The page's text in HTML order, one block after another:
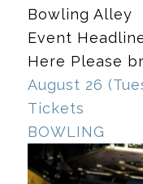
Bowling Alley
Event
Here Please
August 26
Tickets
BOWLING